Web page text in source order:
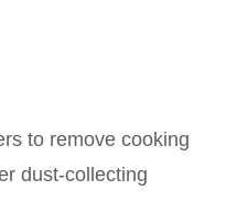
to remove cooking
dust-collecting